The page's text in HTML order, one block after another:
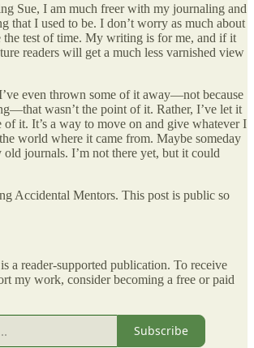
Sue, I am much freer with my journaling and
that I used to be. I don’t worry as much about
the test of time. My writing is for me, and if it
readers will get a much less varnished view
even thrown some of it away—not because
wasn’t the point of it. Rather, I’ve let it
of it. It’s a way to move on and give whatever I
world where it came from. Maybe someday
journals. I’m not there yet, but it could
Accidental Mentors. This post is public so
a reader-supported publication. To receive
my work, consider becoming a free or paid
Subscribe